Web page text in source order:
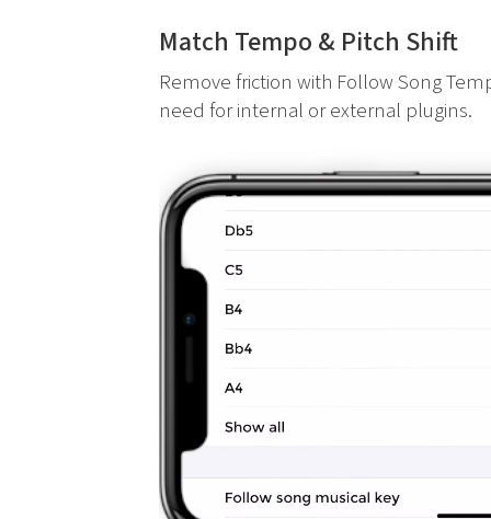
Match Tempo & Pitch Shift
Remove friction with Follow Song
need for internal or external plugins.